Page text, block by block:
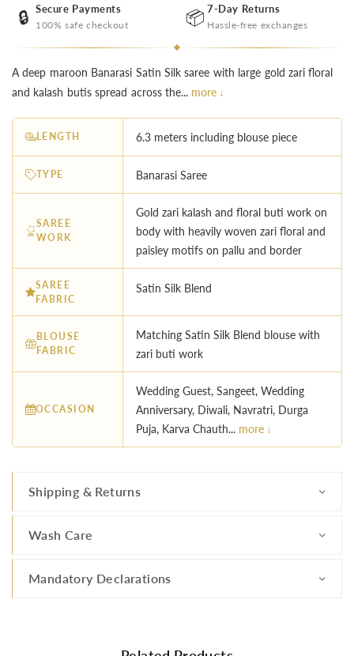
🔒 Secure Payments
100% safe checkout 📦 7-Day Returns
Hassle-free exchanges
A deep maroon Banarasi Satin Silk saree with large gold zari floral
and kalash butis spread across the... more ↓
LENGTH 6.3 meters including blouse piece
TYPE Banarasi Saree
SAREE
WORK
Gold zari kalash and floral buti work on
body with heavily woven zari floral and
paisley motifs on pallu and border
SAREE
FABRIC
Satin Silk Blend
BLOUSE
FABRIC
Matching Satin Silk Blend blouse with
zari buti work
OCCASION
Wedding Guest, Sangeet, Wedding
Anniversary, Diwali, Navratri, Durga
Puja, Karva Chauth... more ↓
Shipping & Returns
Wash Care
Mandatory Declarations